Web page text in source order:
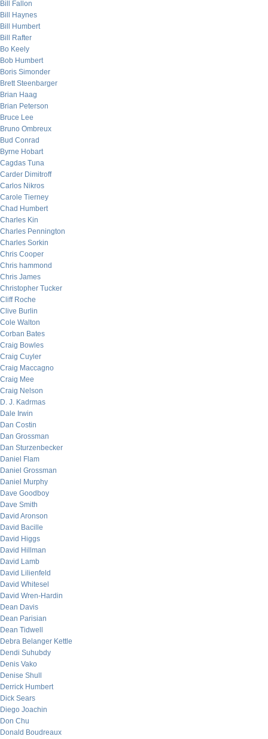
Bill Fallon
Bill Haynes
Bill Humbert
Bill Rafter
Bo Keely
Bob Humbert
Boris Simonder
Brett Steenbarger
Brian Haag
Brian Peterson
Bruce Lee
Bruno Ombreux
Bud Conrad
Byrne Hobart
Cagdas Tuna
Carder Dimitroff
Carlos Nikros
Carole Tierney
Chad Humbert
Charles Kin
Charles Pennington
Charles Sorkin
Chris Cooper
Chris hammond
Chris James
Christopher Tucker
Cliff Roche
Clive Burlin
Cole Walton
Corban Bates
Craig Bowles
Craig Cuyler
Craig Maccagno
Craig Mee
Craig Nelson
D. J. Kadrmas
Dale Irwin
Dan Costin
Dan Grossman
Dan Sturzenbecker
Daniel Flam
Daniel Grossman
Daniel Murphy
Dave Goodboy
Dave Smith
David Aronson
David Bacille
David Higgs
David Hillman
David Lamb
David Lilienfeld
David Whitesel
David Wren-Hardin
Dean Davis
Dean Parisian
Dean Tidwell
Debra Belanger Kettle
Dendi Suhubdy
Denis Vako
Denise Shull
Derrick Humbert
Dick Sears
Diego Joachin
Don Chu
Donald Boudreaux